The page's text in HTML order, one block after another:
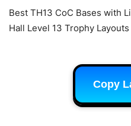
Best TH13 CoC Bases with
Hall Level 13 Trophy
Copy